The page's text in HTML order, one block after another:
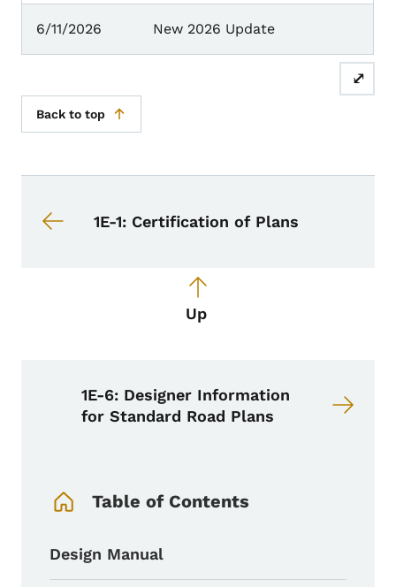
6/11/2026 New 2026 Update
⤢
Back to top
1E-1: Certification of Plans
Up
1E-6: Designer Information
for Standard Road Plans
Table of Contents
Design Manual